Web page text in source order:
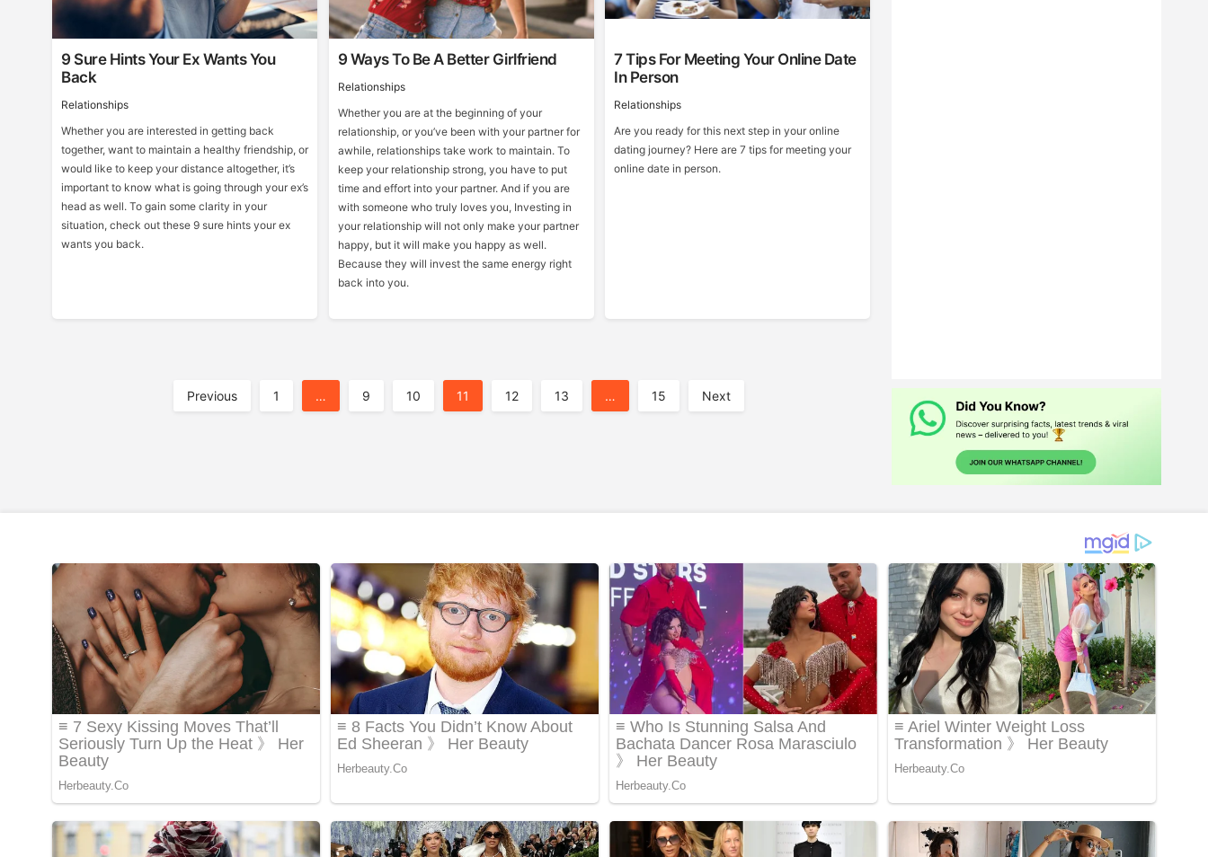
9 Sure Hints Your Ex Wants You
Back
Relationships
Whether you are interested in getting back
together, want to maintain a healthy friendship, or
would like to keep your distance altogether, it’s
important to know what is going through your ex’s
head as well. To gain some clarity in your
situation, check out these 9 sure hints your ex
wants you back.
9 Ways To Be A Better Girlfriend
Relationships
Whether you are at the beginning of your
relationship, or you’ve been with your partner for
awhile, relationships take work to maintain. To
keep your relationship strong, you have to put
time and effort into your partner. And if you are
with someone who truly loves you, Investing in
your relationship will not only make your partner
happy, but it will make you happy as well.
Because they will invest the same energy right
back into you.
7 Tips For Meeting Your Online Date
In Person
Relationships
Are you ready for this next step in your online
dating journey? Here are 7 tips for meeting your
online date in person.
Previous 1 … 9 10 11 12 13 … 15 Next